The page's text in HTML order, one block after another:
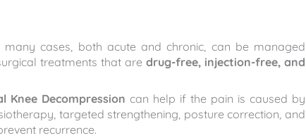
cases, both acute and chronic, can be managed
treatments that are drug-free, injection-free, and
Knee Decompression can help if the pain is caused by
targeted strengthening, posture correction, and
recurrence.